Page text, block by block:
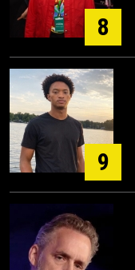
8
9